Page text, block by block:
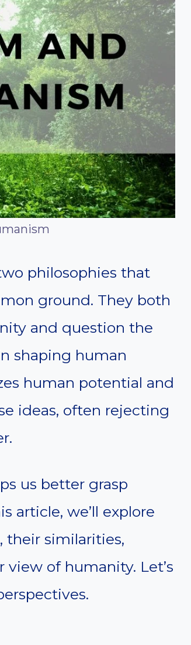
philosophies that
ground. They both
and question the
shaping human
human potential and
ideas, often rejecting
us better grasp
article, we’ll explore
their similarities,
of humanity. Let’s